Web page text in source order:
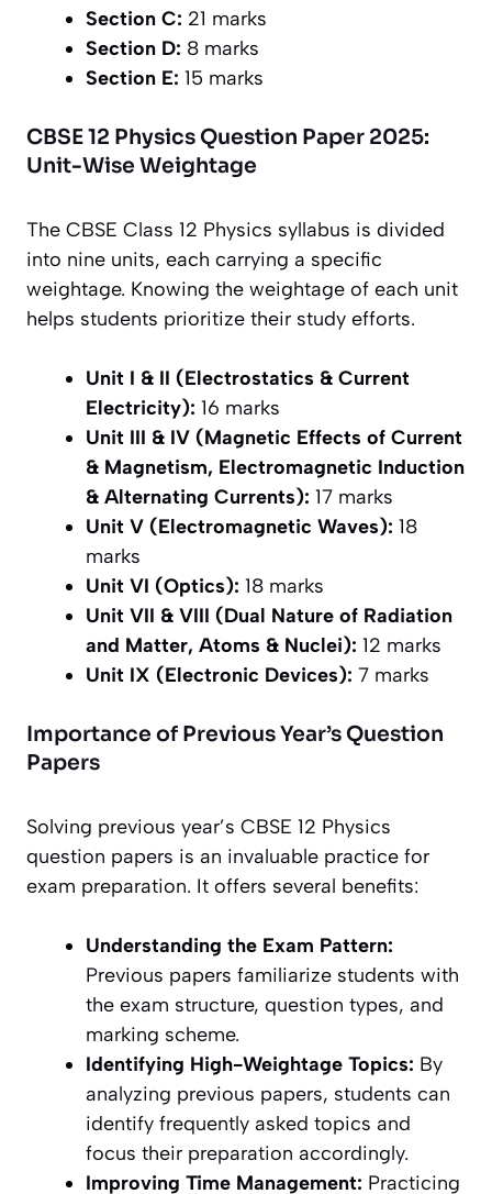
Section C: 21 marks
Section D: 8 marks
Section E: 15 marks
CBSE 12 Physics Question Paper 2025:
Unit-Wise Weightage
The CBSE Class 12 Physics syllabus is divided
into nine units, each carrying a specific
weightage. Knowing the weightage of each unit
helps students prioritize their study efforts.
Unit I & II (Electrostatics & Current
Electricity): 16 marks
Unit III & IV (Magnetic Effects of Current
& Magnetism, Electromagnetic Induction
& Alternating Currents): 17 marks
Unit V (Electromagnetic Waves): 18
marks
Unit VI (Optics): 18 marks
Unit VII & VIII (Dual Nature of Radiation
and Matter, Atoms & Nuclei): 12 marks
Unit IX (Electronic Devices): 7 marks
Importance of Previous Year’s Question
Papers
Solving previous year’s CBSE 12 Physics
question papers is an invaluable practice for
exam preparation. It offers several benefits:
Understanding the Exam Pattern:
Previous papers familiarize students with
the exam structure, question types, and
marking scheme.
Identifying High-Weightage Topics: By
analyzing previous papers, students can
identify frequently asked topics and
focus their preparation accordingly.
Improving Time Management: Practicing